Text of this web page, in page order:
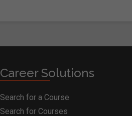
Career Solutions
Search for a Course
Search for Courses